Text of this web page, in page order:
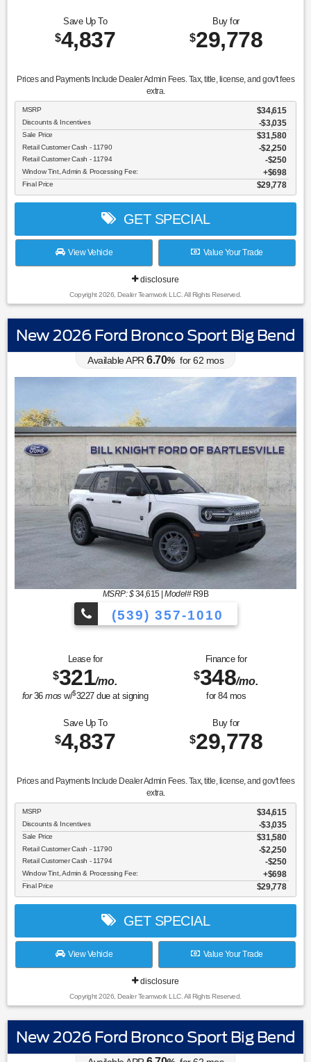
Save Up To
$4,837
Buy for
$29,778
Prices and Payments Include Dealer Admin Fees. Tax, title, license, and gov't fees
extra.
MSRP $34,615
Discounts & Incentives -$3,035
Sale Price $31,580
Retail Customer Cash - 11790 $2,250
Retail Customer Cash - 11794 $250
Window Tint, Admin & Processing Fee: $698
Final Price $29,778
GET SPECIAL
View Vehicle Value Your Trade
disclosure
Copyright 2026, Dealer Teamwork LLC. All Rights Reserved.
New 2026 Ford Bronco Sport Big Bend
Available APR 6.70% for62 mos
MSRP: $34,615|Model#R9B
(539) 357-1010
Lease for
$321/mo.
for36mos w/$3227due at signing
Finance for
$348/mo.
for 84mos
Save Up To
$4,837
Buy for
$29,778
Prices and Payments Include Dealer Admin Fees. Tax, title, license, and gov't fees
extra.
MSRP $34,615
Discounts & Incentives -$3,035
Sale Price $31,580
Retail Customer Cash - 11790 $2,250
Retail Customer Cash - 11794 $250
Window Tint, Admin & Processing Fee: $698
Final Price $29,778
GET SPECIAL
View Vehicle Value Your Trade
disclosure
Copyright 2026, Dealer Teamwork LLC. All Rights Reserved.
New 2026 Ford Bronco Sport Big Bend